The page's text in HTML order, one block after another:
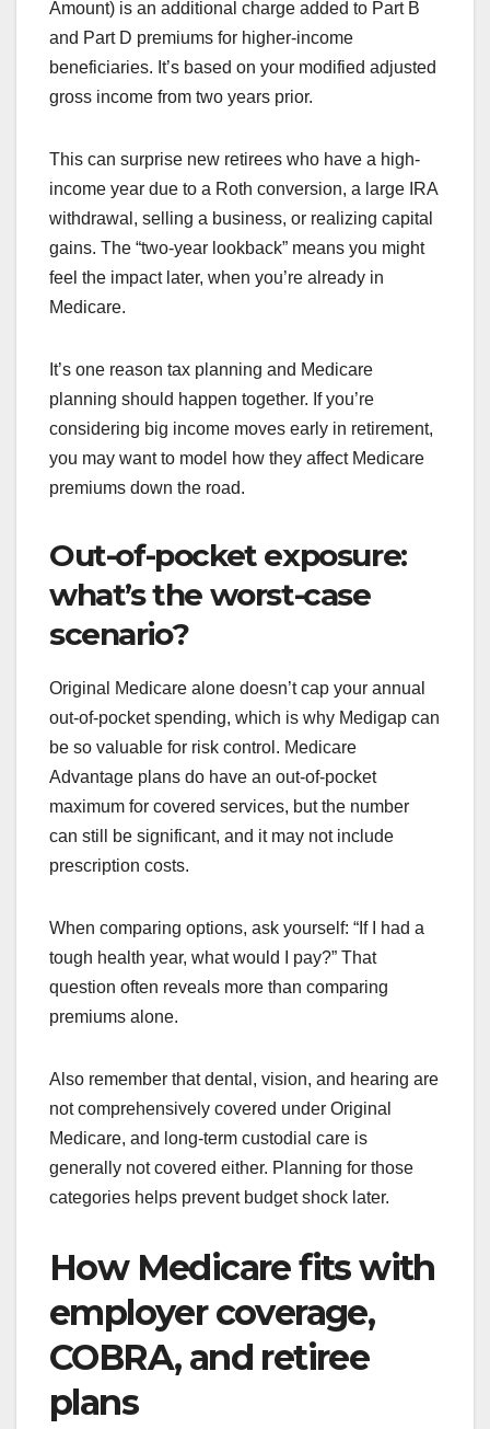
Amount) is an additional charge added to Part B
and Part D premiums for higher-income
beneficiaries. It’s based on your modified adjusted
gross income from two years prior.
This can surprise new retirees who have a high-
income year due to a Roth conversion, a large IRA
withdrawal, selling a business, or realizing capital
gains. The “two-year lookback” means you might
feel the impact later, when you’re already in
Medicare.
It’s one reason tax planning and Medicare
planning should happen together. If you’re
considering big income moves early in retirement,
you may want to model how they affect Medicare
premiums down the road.
Out-of-pocket exposure:
what’s the worst-case
scenario?
Original Medicare alone doesn’t cap your annual
out-of-pocket spending, which is why Medigap can
be so valuable for risk control. Medicare
Advantage plans do have an out-of-pocket
maximum for covered services, but the number
can still be significant, and it may not include
prescription costs.
When comparing options, ask yourself: “If I had a
tough health year, what would I pay?” That
question often reveals more than comparing
premiums alone.
Also remember that dental, vision, and hearing are
not comprehensively covered under Original
Medicare, and long-term custodial care is
generally not covered either. Planning for those
categories helps prevent budget shock later.
How Medicare fits with
employer coverage,
COBRA, and retiree
plans